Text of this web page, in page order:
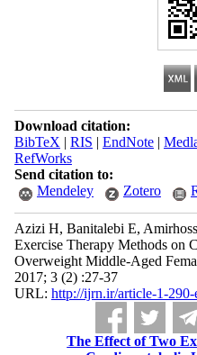
Download citation:
BibTeX | RIS | EndNote|
RefWorks
Send citation to:
Mendeley
Zotero
Azizi H, Banitalebi E,
Exercise Therapy Methods on
Overweight Middle-Aged
2017; 3 (2) :27-37
URL: http://ijrn.ir/article-1-290-
The Effect of Two